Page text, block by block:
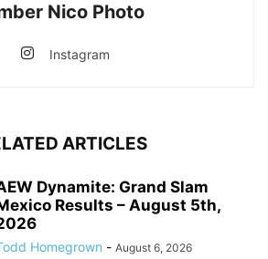
Nico Photo
Instagram
ARTICLES
Dynamite: Grand Slam
Results – August 5th,
Homegrown - August 6, 2026